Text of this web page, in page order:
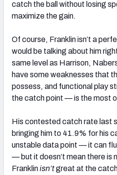
catch the ball without losing
maximize the gain.
Of course, Franklin isn’t a
would be talking about him
same level as Harrison,
have some weaknesses that
possess, and functional play
the catch point — is the most
His contested catch rate last
bringing him to 41.9% for his
unstable data point — it can
— but it doesn’t mean there is
Franklinisn’tgreat at the